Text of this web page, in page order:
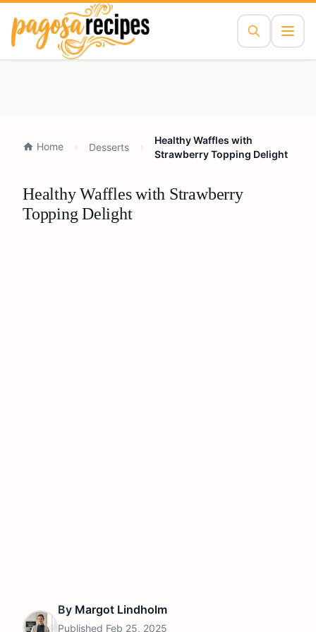
Home Desserts
Healthy Waffles with
Strawberry Topping Delight
Healthy Waffles with Strawberry
Topping Delight
By Margot Lindholm
Published Feb 25, 2025